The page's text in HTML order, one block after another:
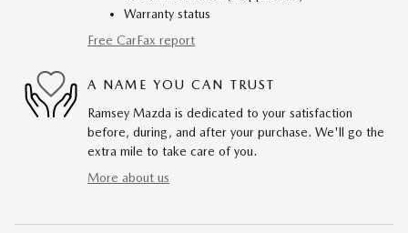
Warranty status
Free CarFax report
A NAME YOU CAN TRUST
Ramsey Mazda is dedicated to your satisfaction
before, during, and after your purchase. We'll go the
extra mile to take care of you.
More about us